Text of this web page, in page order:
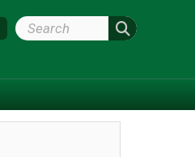
Search
Wright